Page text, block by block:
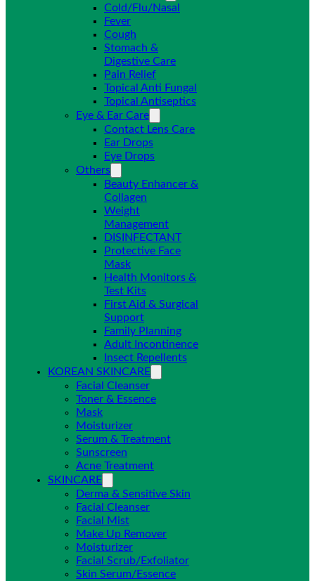
Cold/Flu/Nasal
Fever
Cough
Stomach &
Digestive Care
Pain Relief
Topical Anti Fungal
Topical Antiseptics
Eye & Ear Care
Contact Lens Care
Ear Drops
Eye Drops
Others
Beauty Enhancer &
Collagen
Weight
Management
DISINFECTANT
Protective Face
Mask
Health Monitors &
Test Kits
First Aid & Surgical
Support
Family Planning
Adult Incontinence
Insect Repellents
KOREAN SKINCARE
Facial Cleanser
Toner & Essence
Mask
Moisturizer
Serum & Treatment
Sunscreen
Acne Treatment
SKINCARE
Derma & Sensitive Skin
Facial Cleanser
Facial Mist
Make Up Remover
Moisturizer
Facial Scrub/Exfoliator
Skin Serum/Essence